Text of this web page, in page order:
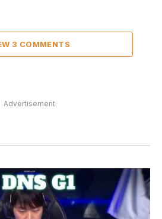
3 COMMENTS
Advertisement